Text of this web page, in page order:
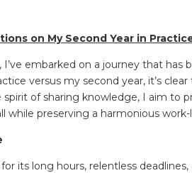
on My Second Year in
I’ve embarked on a journey that
versus my second year, it’s
of sharing knowledge, I aim to
while preserving a harmonious work-
its long hours, relentless